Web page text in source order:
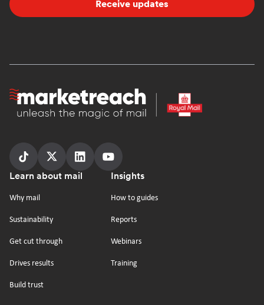
Receive updates
Homepage
Follow
us
Follow
us
Follow
us
Follow
us
Youtube
Footer
Learn about mail
Why mail
Sustainability
Get cut through
Drives results
Build trust
Insights
How to guides
Reports
Webinars
Training